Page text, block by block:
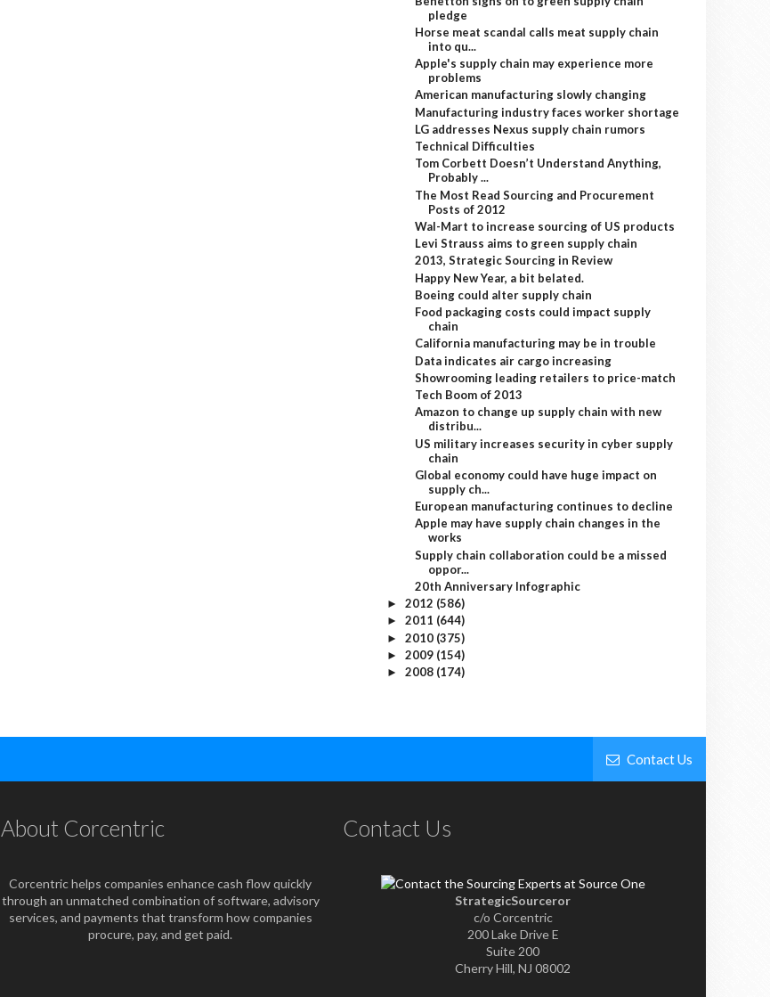
pledge
Horse meat scandal calls meat supply chain
into qu...
Apple's supply chain may experience more
problems
American manufacturing slowly changing
Manufacturing industry faces worker shortage
LG addresses Nexus supply chain rumors
Technical Difficulties
Tom Corbett Doesn’t Understand Anything,
Probably ...
The Most Read Sourcing and Procurement
Posts of 2012
Wal-Mart to increase sourcing of US products
Levi Strauss aims to green supply chain
2013, Strategic Sourcing in Review
Happy New Year, a bit belated.
Boeing could alter supply chain
Food packaging costs could impact supply
chain
California manufacturing may be in trouble
Data indicates air cargo increasing
Showrooming leading retailers to price-match
Tech Boom of 2013
Amazon to change up supply chain with new
distribu...
US military increases security in cyber supply
chain
Global economy could have huge impact on
supply ch...
European manufacturing continues to decline
Apple may have supply chain changes in the
works
Supply chain collaboration could be a missed
oppor...
20th Anniversary Infographic
► 2012 (586)
► 2011 (644)
► 2010 (375)
► 2009 (154)
► 2008 (174)
Contact Us
About Corcentric
Corcentric helps companies enhance cash flow quickly
through an unmatched combination of software, advisory
services, and payments that transform how companies
procure, pay, and get paid.
Contact Us
StrategicSourceror
c/o Corcentric
200 Lake Drive E
Suite 200
Cherry Hill, NJ 08002